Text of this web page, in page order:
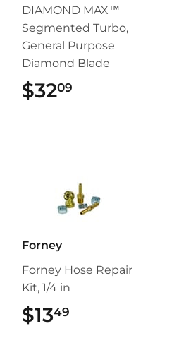
DIAMOND MAX™
Segmented Turbo,
General Purpose
Diamond Blade
$3209
Forney
Forney Hose Repair
Kit, 1/4 in
$1349